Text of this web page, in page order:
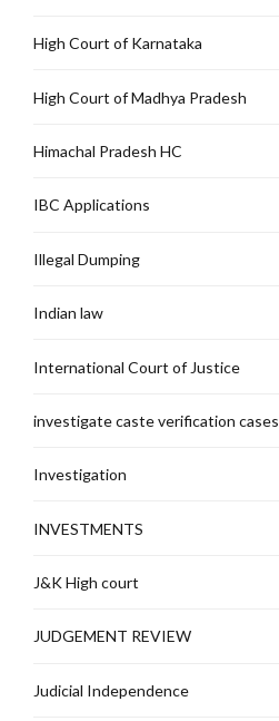
High Court of Karnataka
High Court of Madhya Pradesh
Himachal Pradesh HC
IBC Applications
Illegal Dumping
Indian law
International Court of Justice
investigate caste verification cases
Investigation
INVESTMENTS
J&K High court
JUDGEMENT REVIEW
Judicial Independence